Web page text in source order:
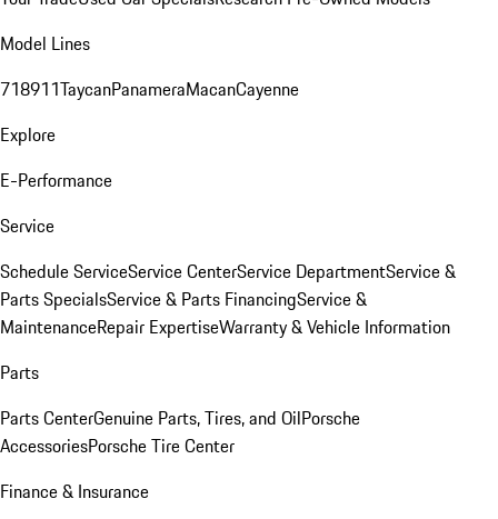
Model Lines
718911TaycanPanameraMacanCayenne
Explore
E-Performance
Service
Schedule ServiceService CenterService DepartmentService &
Parts SpecialsService & Parts FinancingService &
MaintenanceRepair ExpertiseWarranty & Vehicle Information
Parts
Parts CenterGenuine Parts, Tires, and OilPorsche
AccessoriesPorsche Tire Center
Finance & Insurance